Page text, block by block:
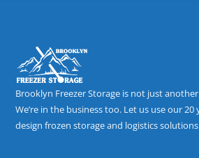
Brooklyn Freezer Storage is not just
We’re in the business too. Let us use our 20
design frozen storage and logistics